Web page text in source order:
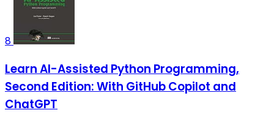
8
Learn AI-Assisted Python Programming,
Second Edition: With GitHub Copilot and
ChatGPT